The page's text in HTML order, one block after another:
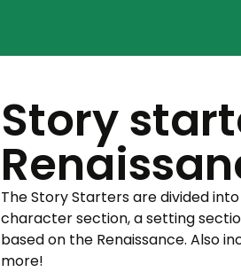
Story
The Story Starters are divided
character section, a setting
based on the Renaissance. Also
more!